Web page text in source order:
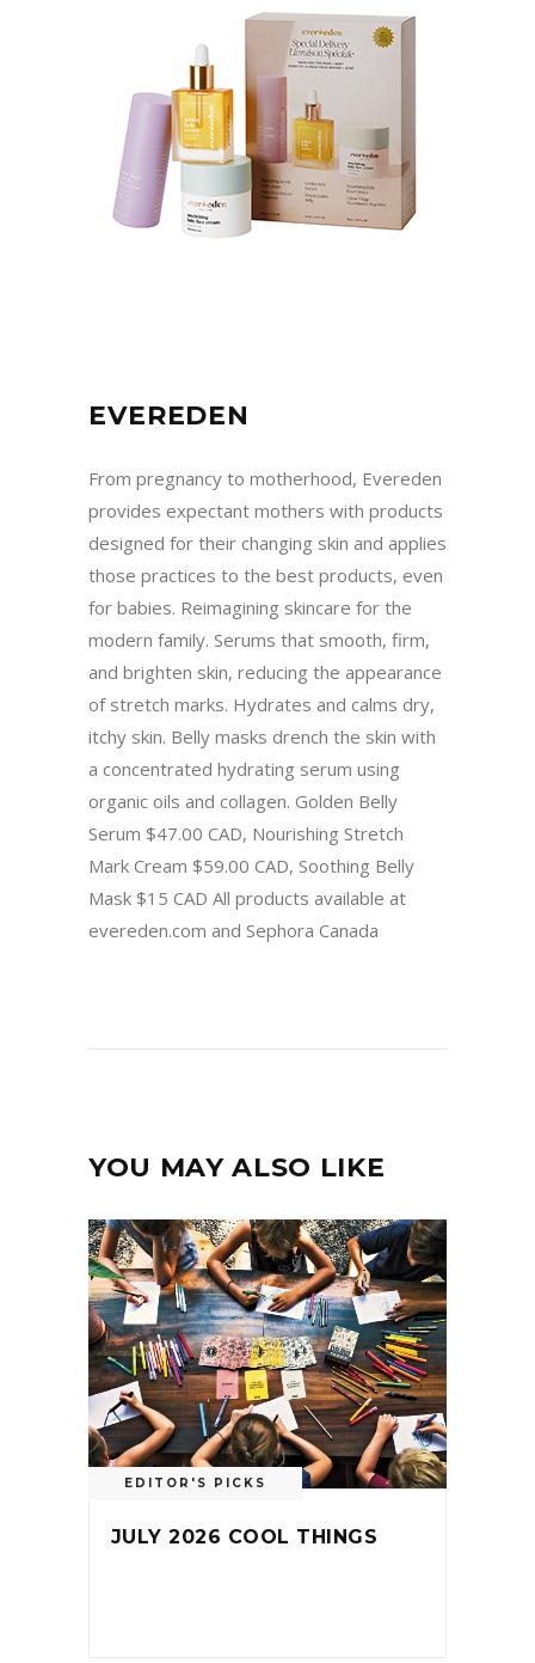
EVEREDEN
From pregnancy to motherhood, Evereden
provides expectant mothers with products
designed for their changing skin and applies
those practices to the best products, even
for babies. Reimagining skincare for the
modern family. Serums that smooth, firm,
and brighten skin, reducing the appearance
of stretch marks. Hydrates and calms dry,
itchy skin. Belly masks drench the skin with
a concentrated hydrating serum using
organic oils and collagen. Golden Belly
Serum $47.00 CAD, Nourishing Stretch
Mark Cream $59.00 CAD, Soothing Belly
Mask $15 CAD All products available at
evereden.com and Sephora Canada
YOU MAY ALSO LIKE
EDITOR'S PICKS
JULY 2026 COOL THINGS